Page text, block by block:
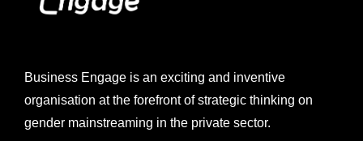
Business Engage is an exciting and inventive
organisation at the forefront of strategic thinking on
gender mainstreaming in the private sector.